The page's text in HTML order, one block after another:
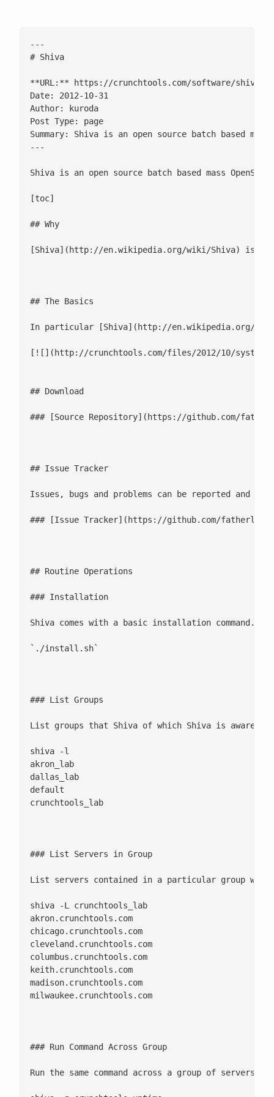
---
# Shiva
**URL:** https://crunchtools.com/software/shiva/
Date: 2012-10-31
Author: kuroda
Post Type: page
Summary: Shiva is an open source batch based
---
Shiva is an open source batch based mass
[toc]
## Why
[Shiva](http://en.wikipedia.org/wiki/Shiva) is a
## The Basics
In particular [Shiva](http://en.wikipedia.org/wiki/
[![](http://crunchtools.com/files/2012/10/system-
## Download
### [Source Repository](https://github.com/
## Issue Tracker
Issues, bugs and problems can be reported and
### [Issue Tracker](https://github.com/fatherlinux/
## Routine Operations
### Installation
Shiva comes with a basic installation
`./install.sh`
### List Groups
List groups that Shiva of which Shiva is aware.
shiva -l
akron_lab
dallas_lab
default
crunchtools_lab
### List Servers in Group
List servers contained in a particular group
shiva -L crunchtools_lab
akron.crunchtools.com
chicago.crunchtools.com
cleveland.crunchtools.com
columbus.crunchtools.com
keith.crunchtools.com
madison.crunchtools.com
milwaukee.crunchtools.com
### Run Command Across Group
Run the same command across a group of